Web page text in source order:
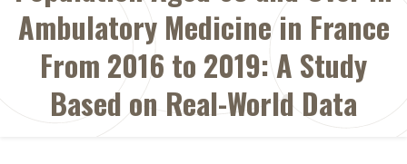
Ambulatory Medicine in France
From 2016 to 2019: A Study
Based on Real-World Data